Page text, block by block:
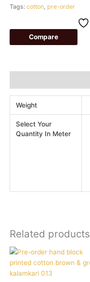
Tags: cotton pre-order
Compare
Weight
Select Your
Quantity In Meter
Related products